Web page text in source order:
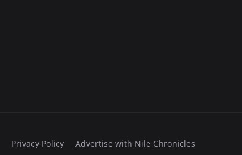
Privacy Policy Advertise with Nile Chronicles